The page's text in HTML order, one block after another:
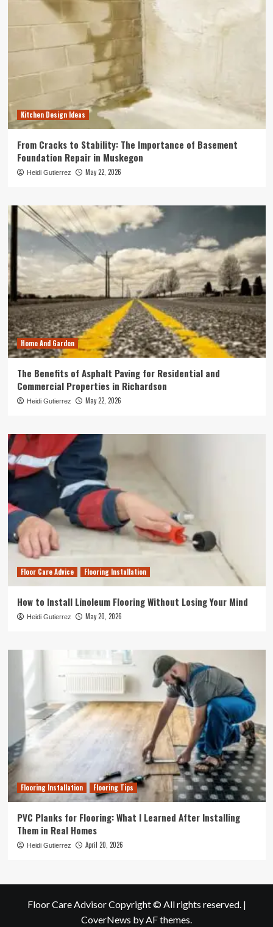
Kitchen Design Ideas
From Cracks to Stability: The Importance of Basement
Foundation Repair in Muskegon
Heidi Gutierrez May 22, 2026
Home And Garden
The Benefits of Asphalt Paving for Residential and
Commercial Properties in Richardson
Heidi Gutierrez May 22, 2026
Floor Care Advice Flooring Installation
How to Install Linoleum Flooring Without Losing Your Mind
Heidi Gutierrez May 20, 2026
Flooring Installation Flooring Tips
PVC Planks for Flooring: What I Learned After Installing
Them in Real Homes
Heidi Gutierrez April 20, 2026
Floor Care Advisor Copyright © All rights reserved. |
CoverNews by AF themes.